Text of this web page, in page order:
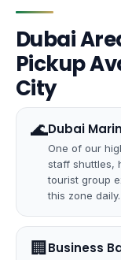
Dubai
Pickup
City
🌊Dubai
One of our
staff shuttles,
tourist group
this zone daily.
🏢 Business